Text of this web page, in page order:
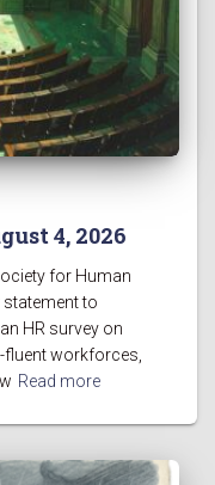
4, 2026
for Human
statement to
HR survey on
fluent workforces,
Read more